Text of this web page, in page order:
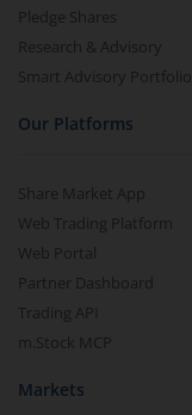
Pledge Shares
Research & Advisory
Smart Advisory Portfolios
Our Platforms
Share Market App
Web Trading Platform
Web Portal
Partner Dashboard
Trading API
m.Stock MCP
Markets